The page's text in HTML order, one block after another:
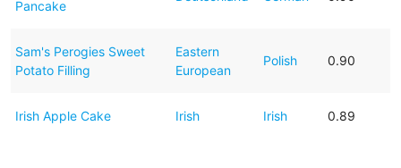
Pancake
Sam's Perogies Sweet
Potato Filling
Eastern
European
Polish 0.90
Irish Apple Cake Irish Irish 0.89